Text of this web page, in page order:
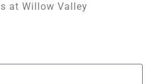
at Willow Valley